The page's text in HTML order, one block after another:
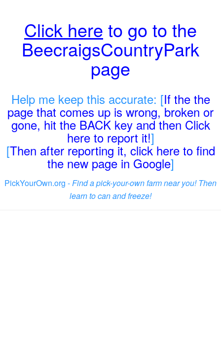
Click here to go to the
BeecraigsCountryPark
page
Help me keep this accurate: [If the the
page that comes up is wrong, broken or
gone, hit the BACK key and then Click
here to report it!]
[Then after reporting it, click here to find
the new page in Google]
PickYourOwn.org -Find a pick-your-own farm near you! Then
learn to can and freeze!